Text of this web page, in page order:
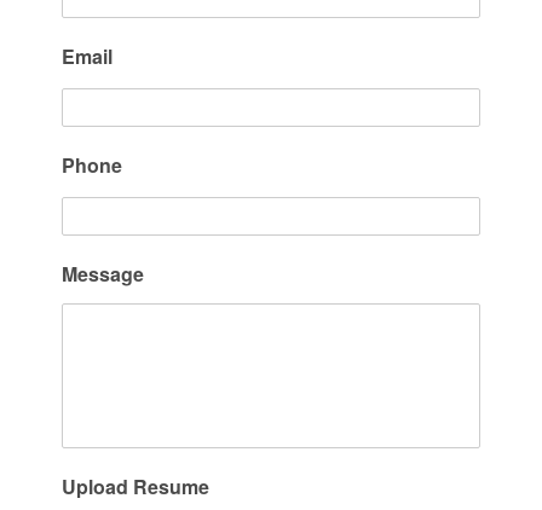
Email
Phone
Message
Upload Resume